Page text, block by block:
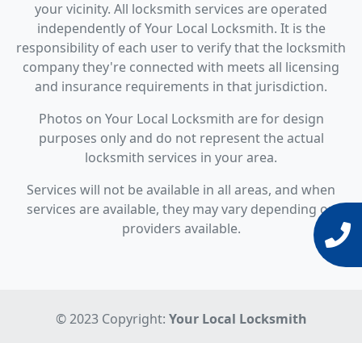
your vicinity. All locksmith services are operated
independently of Your Local Locksmith. It is the
responsibility of each user to verify that the locksmith
company they're connected with meets all licensing
and insurance requirements in that jurisdiction.
Photos on Your Local Locksmith are for design
purposes only and do not represent the actual
locksmith services in your area.
Services will not be available in all areas, and when
services are available, they may vary depending on
providers available.
© 2023 Copyright: Your Local Locksmith